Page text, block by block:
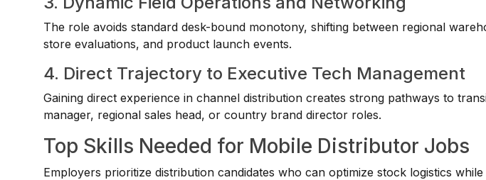
The role avoids standard desk-bound monotony, shifting between regional
store evaluations, and product launch events.
4. Direct Trajectory to Executive Tech Management
Gaining direct experience in channel distribution creates strong pathways to
manager, regional sales head, or country brand director roles.
Top Skills Needed for Mobile Distributor Jobs
Employers prioritize distribution candidates who can optimize stock logistics